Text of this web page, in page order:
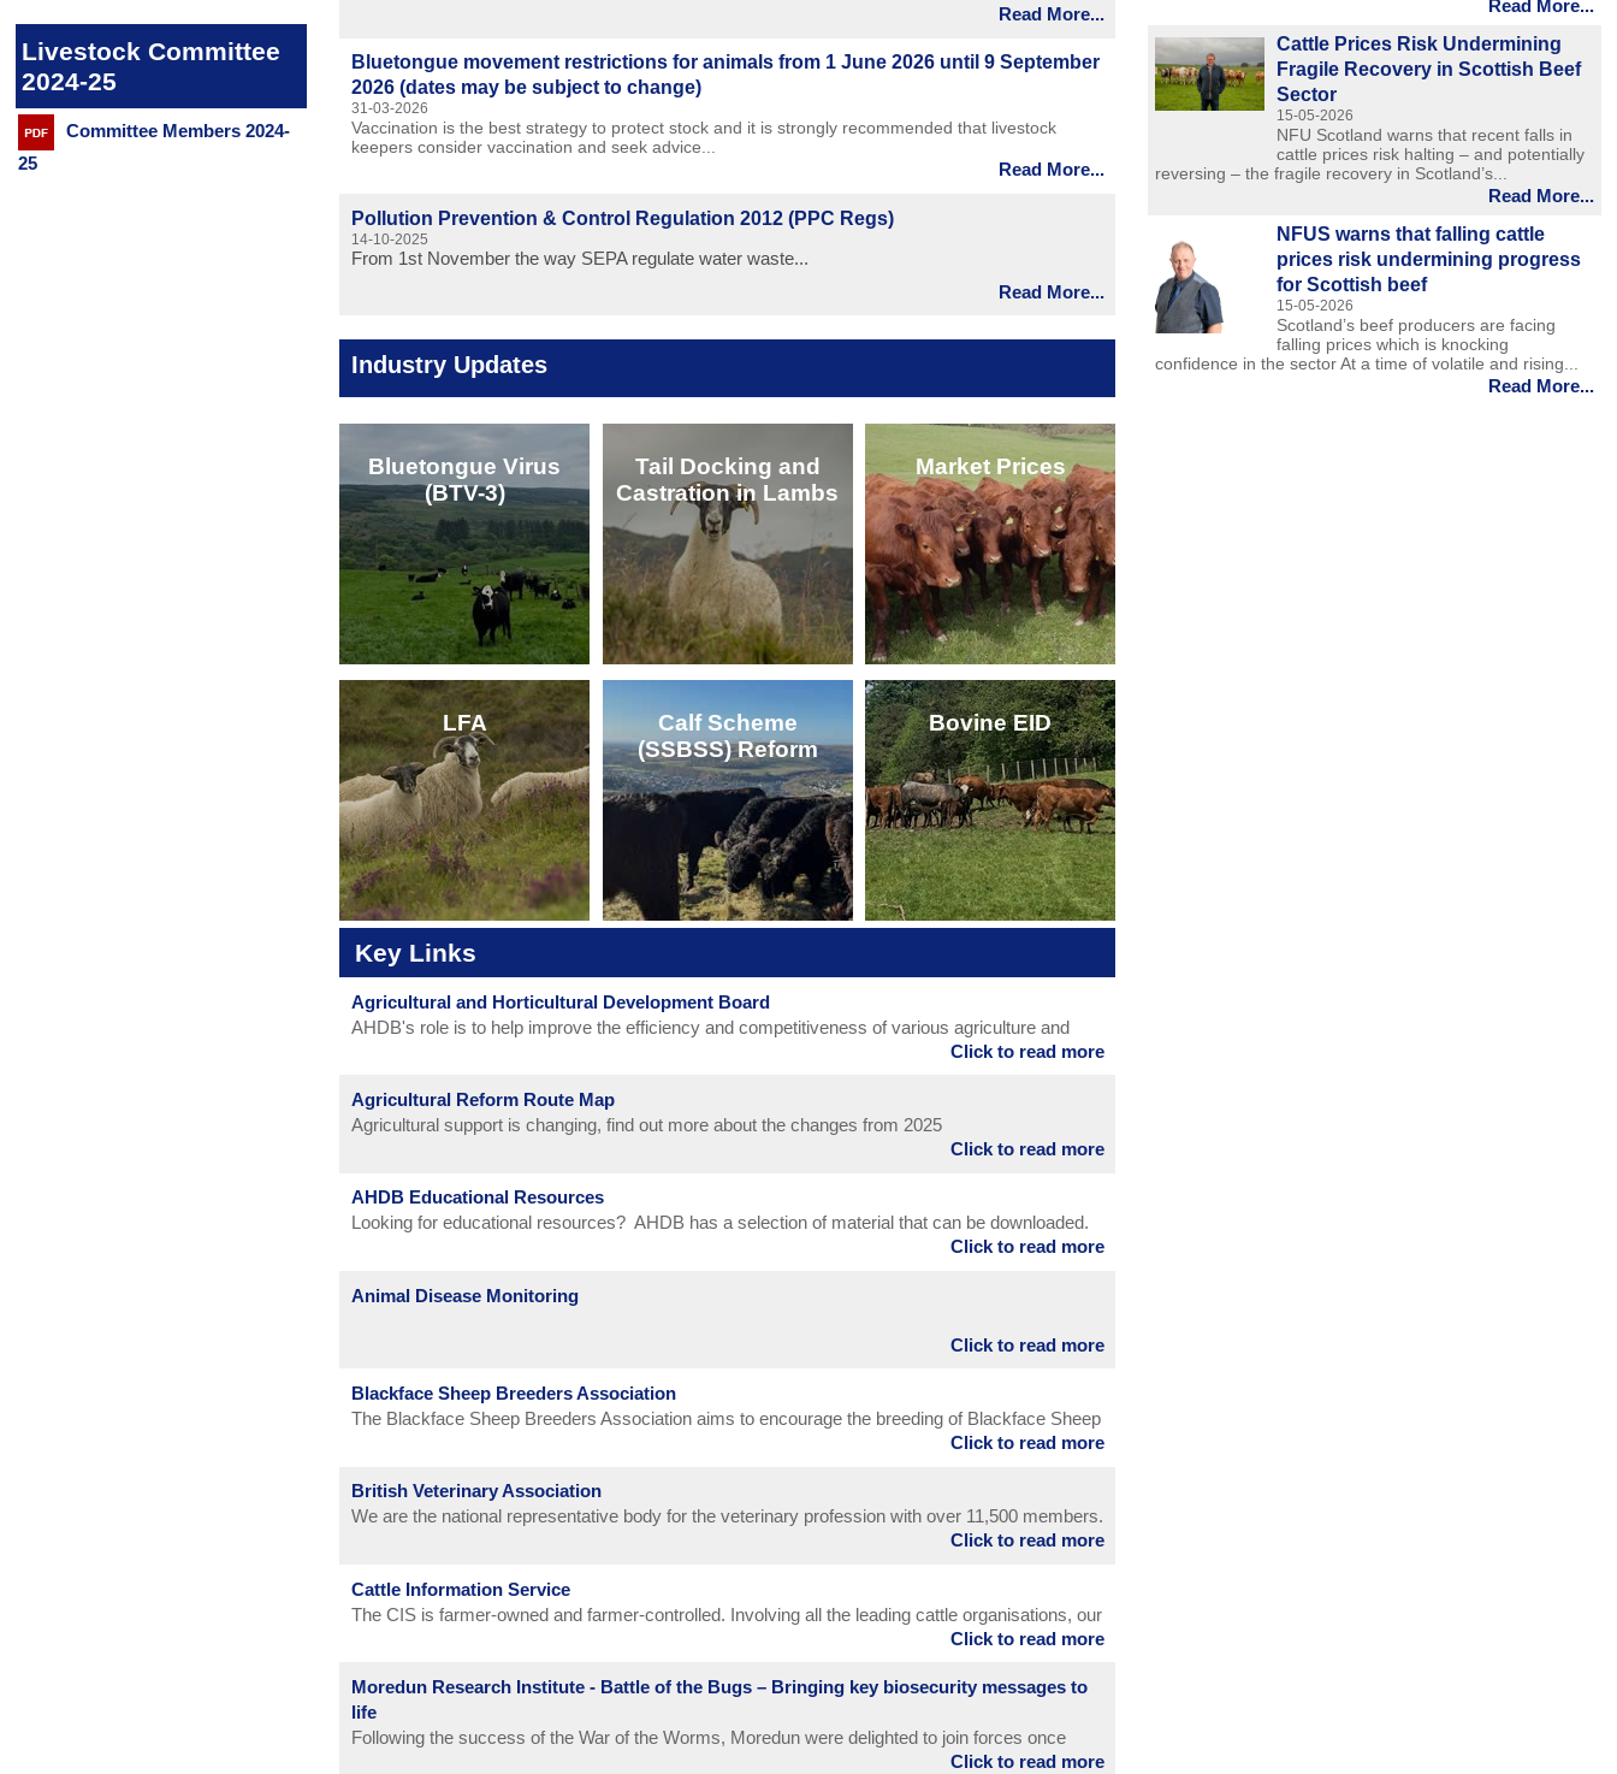
Livestock Committee
2024-25
Committee Members 2024-
25
Read More...
Bluetongue movement restrictions for animals from 1 June 2026 until 9 September
2026 (dates may be subject to change)
31-03-2026
Vaccination is the best strategy to protect stock and it is strongly recommended that livestock
keepers consider vaccination and seek advice...
Read More...
Pollution Prevention & Control Regulation 2012 (PPC Regs)
14-10-2025
From 1st November the way SEPA regulate water waste...
Read More...
Industry Updates
Bluetongue Virus
(BTV-3)
CLICK HERE
Tail Docking and
Castration in Lambs
CLICK HERE
Market Prices
click here for Market
Update and Prices
CLICK HERE
LFA
CLICK HERE
Calf Scheme
(SSBSS) Reform
CLICK HERE
Bovine EID
Key Links
Agricultural and Horticultural Development Board
AHDB's role is to help improve the efficiency and competitiveness of various agriculture and
horticulture sectors within the UK. Its statutory functions encompass meat and livestock (cattle,
in the UK.
Click to read more
Agricultural Reform Route Map
Agricultural support is changing, find out more about the changes from 2025
Click to read more
AHDB Educational Resources
Looking for educational resources? AHDB has a selection of material that can be downloaded.
Click to read more
Animal Disease Monitoring
Click to read more
Blackface Sheep Breeders Association
The Blackface Sheep Breeders Association aims to encourage the breeding of Blackface Sheep
and to further the interests of its members and of the breed in all possible ways.Click to read more
British Veterinary Association
We are the national representative body for the veterinary profession with over 11,500 members.
Our main functions are developing and delivering policy affecting the profession, promoting and
provision of services to our members.
Click to read more
Cattle Information Service
The CIS is farmer-owned and farmer-controlled. Involving all the leading cattle organisations, our
objective is to improve standards of service, accuracy and value throughout all dairy herd
Click to read more
Moredun Research Institute - Battle of the Bugs – Bringing key biosecurity messages to
life
Following the success of the War of the Worms, Moredun were delighted to join forces once
again with animator Selina Wagner (Blobina Animations) to create another engaging short film.
Click to read more
Read More...
Cattle Prices Risk Undermining
Fragile Recovery in Scottish Beef
Sector
15-05-2026
NFU Scotland warns that recent falls in
cattle prices risk halting – and potentially
reversing – the fragile recovery in Scotland’s...
Read More...
NFUS warns that falling cattle
prices risk undermining progress
for Scottish beef
15-05-2026
Scotland’s beef producers are facing
falling prices which is knocking
confidence in the sector At a time of volatile and rising...
Read More...